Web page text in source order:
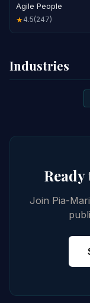
Agile People
★4.5(247)
Industries
Join Pia-